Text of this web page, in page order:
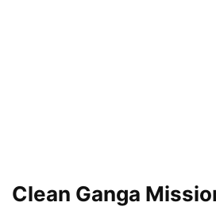
Clean Ganga